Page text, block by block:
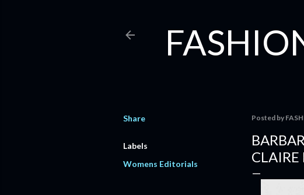
Share
Labels
Womens Editorials
Posted by